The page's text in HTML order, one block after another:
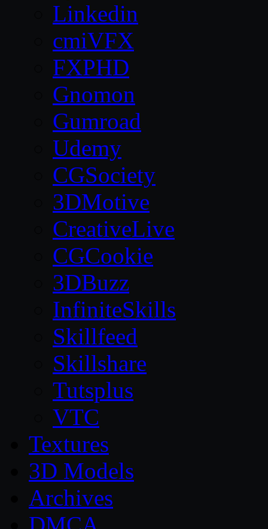
Linkedin
cmiVFX
FXPHD
Gnomon
Gumroad
Udemy
CGSociety
3DMotive
CreativeLive
CGCookie
3DBuzz
InfiniteSkills
Skillfeed
Skillshare
Tutsplus
VTC
Textures
3D Models
Archives